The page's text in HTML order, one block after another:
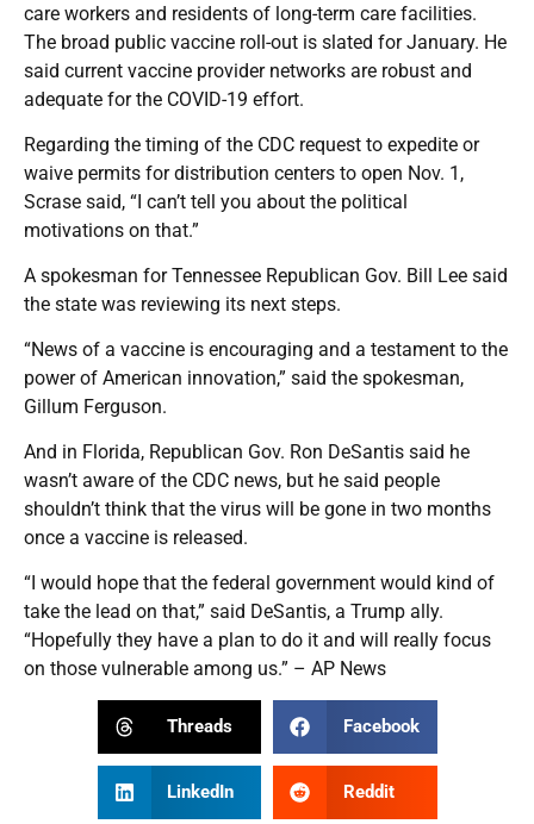
care workers and residents of long-term care facilities.
The broad public vaccine roll-out is slated for January. He
said current vaccine provider networks are robust and
adequate for the COVID-19 effort.
Regarding the timing of the CDC request to expedite or
waive permits for distribution centers to open Nov. 1,
Scrase said, “I can’t tell you about the political
motivations on that.”
A spokesman for Tennessee Republican Gov. Bill Lee said
the state was reviewing its next steps.
“News of a vaccine is encouraging and a testament to the
power of American innovation,” said the spokesman,
Gillum Ferguson.
And in Florida, Republican Gov. Ron DeSantis said he
wasn’t aware of the CDC news, but he said people
shouldn’t think that the virus will be gone in two months
once a vaccine is released.
“I would hope that the federal government would kind of
take the lead on that,” said DeSantis, a Trump ally.
“Hopefully they have a plan to do it and will really focus
on those vulnerable among us.” – AP News
Threads Facebook
LinkedIn Reddit